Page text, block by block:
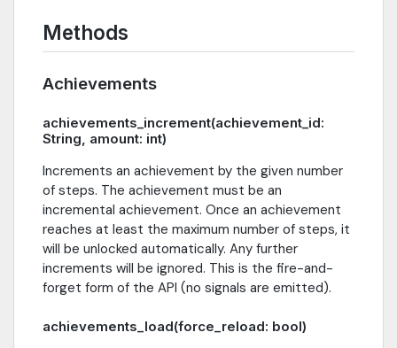
Methods
Achievements
achievements_increment(achievement_id:
String, amount: int)
Increments an achievement by the given number
of steps. The achievement must be an
incremental achievement. Once an achievement
reaches at least the maximum number of steps, it
will be unlocked automatically. Any further
increments will be ignored. This is the fire-and-
forget form of the API (no signals are emitted).
achievements_load(force_reload: bool)